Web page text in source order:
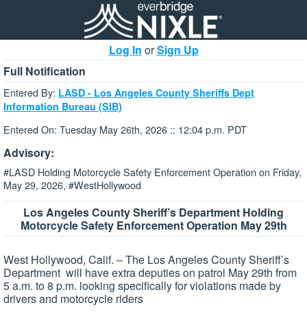
Log In orSign Up
Full Notification
Entered By: LASD - Los Angeles County Sheriffs Dept
Information Bureau (SIB)
Entered On: Tuesday May 26th, 2026 :: 12:04 p.m. PDT
Advisory:
#LASD Holding Motorcycle Safety Enforcement Operation on Friday,
May 29, 2026, #WestHollywood
Los Angeles County Sheriff’s Department Holding
Motorcycle Safety Enforcement Operation May 29th
West Hollywood, Calif. – The Los Angeles County Sheriff’s
Department will have extra deputies on patrol May 29th from
5 a.m. to 8 p.m. looking specifically for violations made by
drivers and motorcycle riders